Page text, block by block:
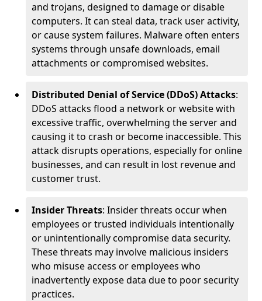
and trojans, designed to damage or disable
computers. It can steal data, track user activity,
or cause system failures. Malware often enters
systems through unsafe downloads, email
attachments or compromised websites.
Distributed Denial of Service (DDoS) Attacks:
DDoS attacks flood a network or website with
excessive traffic, overwhelming the server and
causing it to crash or become inaccessible. This
attack disrupts operations, especially for online
businesses, and can result in lost revenue and
customer trust.
Insider Threats: Insider threats occur when
employees or trusted individuals intentionally
or unintentionally compromise data security.
These threats may involve malicious insiders
who misuse access or employees who
inadvertently expose data due to poor security
practices.